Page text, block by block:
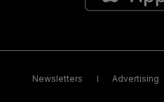
Newsletters Advertising